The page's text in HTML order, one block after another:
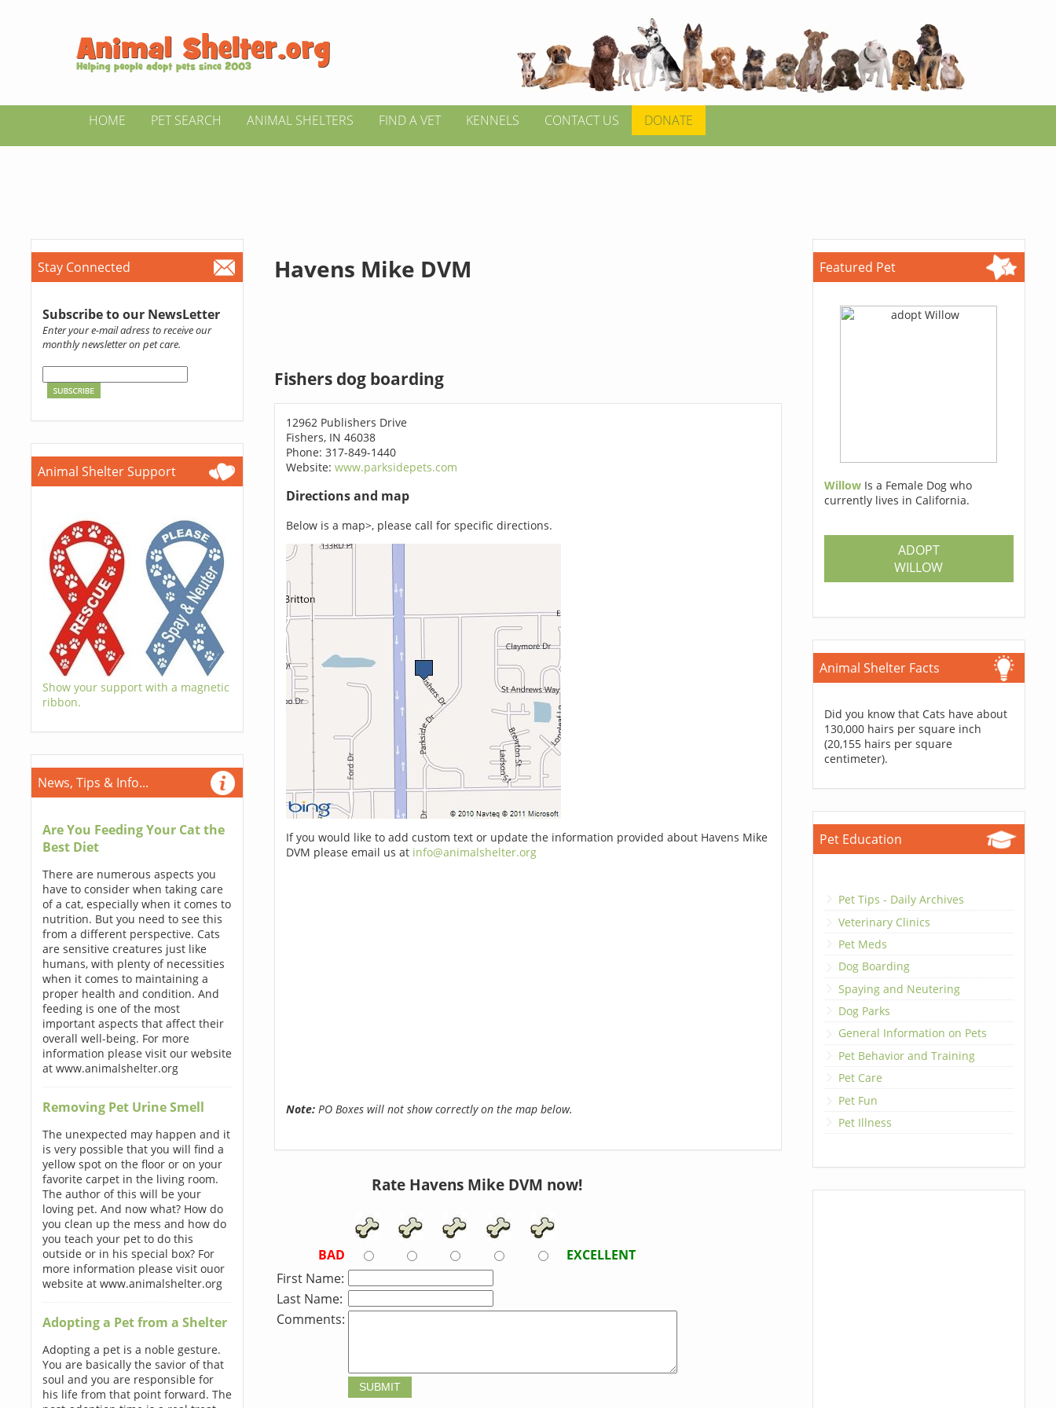
HOME PET SEARCH ANIMAL SHELTERS FIND A VET KENNELS CONTACT US DONATE
Stay Connected
Subscribe to our NewsLetter
Enter your e-mail adress to receive our
monthly newsletter on pet care.
Animal Shelter Support
Show your support with a magnetic
ribbon.
News, Tips & Info...
Are You Feeding Your Cat the
Best Diet
There are numerous aspects you
have to consider when taking care
of a cat, especially when it comes to
nutrition. But you need to see this
from a different perspective. Cats
are sensitive creatures just like
humans, with plenty of necessities
when it comes to maintaining a
proper health and condition. And
feeding is one of the most
important aspects that affect their
overall well-being. For more
information please visit our website
at www.animalshelter.org
Removing Pet Urine Smell
The unexpected may happen and it
is very possible that you will find a
yellow spot on the floor or on your
favorite carpet in the living room.
The author of this will be your
loving pet. And now what? How do
you clean up the mess and how do
you teach your pet to do this
outside or in his special box? For
more information please visit ouor
website at www.animalshelter.org
Adopting a Pet from a Shelter
Adopting a pet is a noble gesture.
You are basically the savior of that
soul and you are responsible for
his life from that point forward. The
Havens Mike DVM
Fishers dog boarding
12962 Publishers Drive
Fishers, IN 46038
Phone: 317-849-1440
Website: www.parksidepets.com
Directions and map
Below is a map>, please call for specific directions.
If you would like to add custom text or update the information provided about Havens Mike
DVM please email us at info@animalshelter.org
Note:PO Boxes will not show correctly on the map below.
Rate Havens Mike DVM now!
BAD
EXCELLENT
First Name:
Last Name:
Comments:
Featured Pet
Willow Is a Female Dog who
currently lives in California.
ADOPT
WILLOW
Animal Shelter Facts
Did you know that Cats have about
130,000 hairs per square inch
(20,155 hairs per square
centimeter).
Pet Education
Pet Tips - Daily Archives
Veterinary Clinics
Pet Meds
Dog Boarding
Spaying and Neutering
Dog Parks
General Information on Pets
Pet Behavior and Training
Pet Care
Pet Fun
Pet Illness